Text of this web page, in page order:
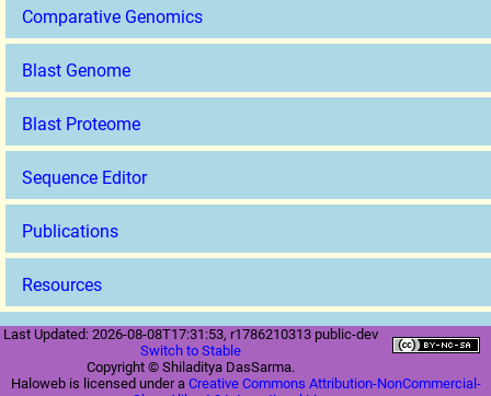
Comparative Genomics
Blast Genome
Blast Proteome
Sequence Editor
Publications
Resources
Last Updated: 2026-08-08T17:31:53, r1786210313 public-dev
Switch to Stable
Copyright © Shiladitya DasSarma.
Haloweb is licensed under a Creative Commons Attribution-NonCommercial-